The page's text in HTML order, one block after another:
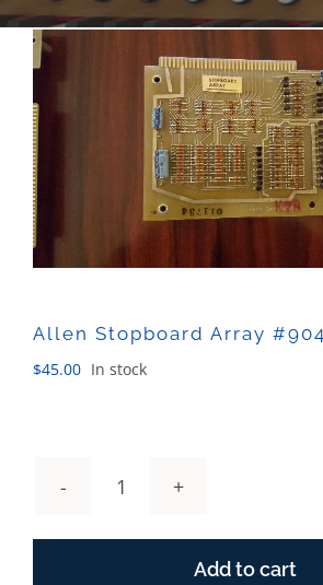
Sales
Allen Stopboard Array
$45.00 In stock
Allen
Add to cart